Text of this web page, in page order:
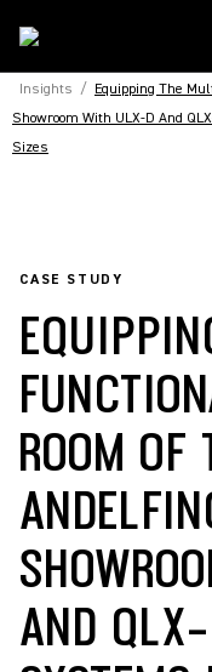
Insights / Equipping The
Showroom With ULX-D And
Sizes
CASE STUDY
ROOM OF
AND